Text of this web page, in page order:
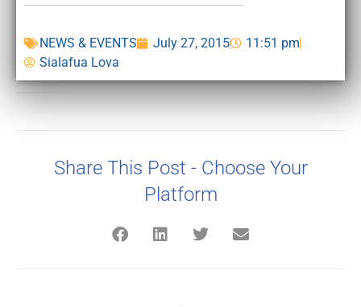
NEWS & EVENTS July 27, 2015
11:51 pm
Sialafua Lova
Share This Post - Choose Your
Platform